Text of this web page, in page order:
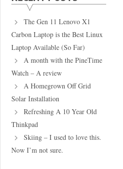
The Gen 11 Lenovo X1
Carbon Laptop is the Best Linux
Laptop Available (So Far)
A month with the PineTime
Watch – A review
A Homegrown Off Grid
Solar Installation
Refreshing A 10 Year Old
Thinkpad
Skiing – I used to love this.
Now I’m not sure.